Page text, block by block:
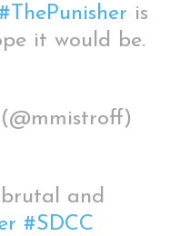
is
it would be.
and
#SDCC